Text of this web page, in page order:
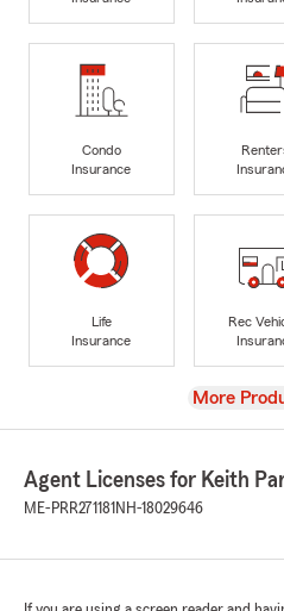
Condo
Insurance
Life
Insurance
Rec
View
More
Agent Licenses for Keith
ME-PRR271181 NH-18029646